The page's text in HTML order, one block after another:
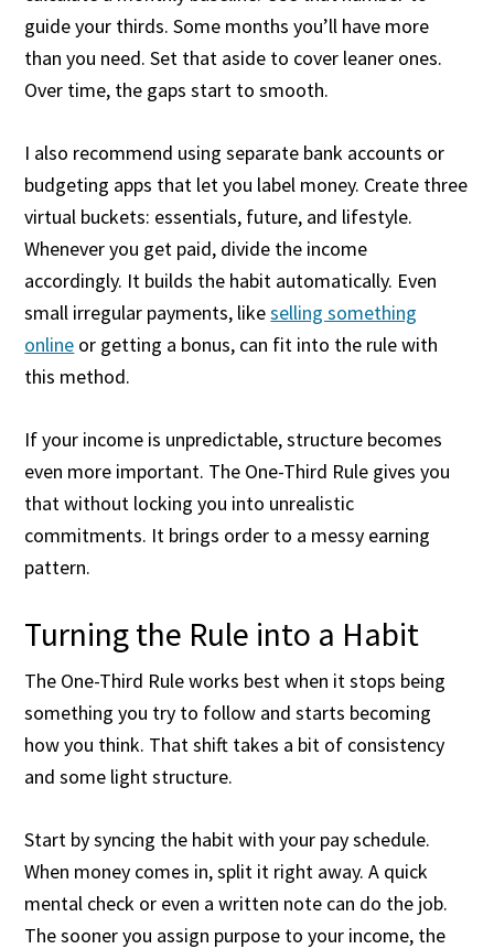
guide your thirds. Some months you’ll have more
than you need. Set that aside to cover leaner ones.
Over time, the gaps start to smooth.
I also recommend using separate bank accounts or
budgeting apps that let you label money. Create three
virtual buckets: essentials, future, and lifestyle.
Whenever you get paid, divide the income
accordingly. It builds the habit automatically. Even
small irregular payments, likeselling something
online or getting a bonus, can fit into the rule with
this method.
If your income is unpredictable, structure becomes
even more important. The One-Third Rule gives you
that without locking you into unrealistic
commitments. It brings order to a messy earning
pattern.
Turning the Rule into a Habit
The One-Third Rule works best when it stops being
something you try to follow and starts becoming
how you think. That shift takes a bit of consistency
and some light structure.
Start by syncing the habit with your pay schedule.
When money comes in, split it right away. A quick
mental check or even a written note can do the job.
The sooner you assign purpose to your income, the